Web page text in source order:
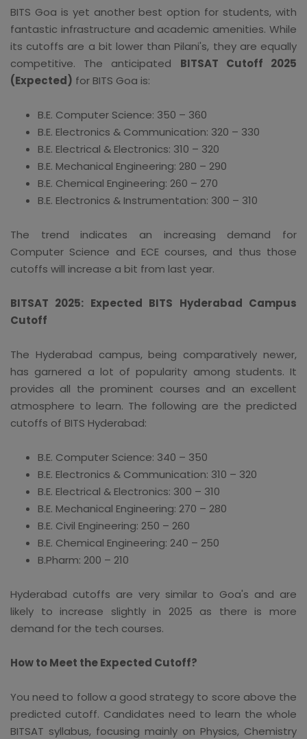
BITS Goa is yet another best option for students, with
fantastic infrastructure and academic amenities. While
its cutoffs are a bit lower than Pilani's, they are equally
competitive. The anticipated BITSAT Cutoff 2025
(Expected) for BITS Goa is:
B.E. Computer Science: 350 – 360
B.E. Electronics & Communication: 320 – 330
B.E. Electrical & Electronics: 310 – 320
B.E. Mechanical Engineering: 280 – 290
B.E. Chemical Engineering: 260 – 270
B.E. Electronics & Instrumentation: 300 – 310
The trend indicates an increasing demand for
Computer Science and ECE courses, and thus those
cutoffs will increase a bit from last year.
BITSAT 2025: Expected BITS Hyderabad Campus
Cutoff
The Hyderabad campus, being comparatively newer,
has garnered a lot of popularity among students. It
provides all the prominent courses and an excellent
atmosphere to learn. The following are the predicted
cutoffs of BITS Hyderabad:
B.E. Computer Science: 340 – 350
B.E. Electronics & Communication: 310 – 320
B.E. Electrical & Electronics: 300 – 310
B.E. Mechanical Engineering: 270 – 280
B.E. Civil Engineering: 250 – 260
B.E. Chemical Engineering: 240 – 250
B.Pharm: 200 – 210
Hyderabad cutoffs are very similar to Goa's and are
likely to increase slightly in 2025 as there is more
demand for the tech courses.
How to Meet the Expected Cutoff?
You need to follow a good strategy to score above the
predicted cutoff. Candidates need to learn the whole
BITSAT syllabus, focusing mainly on Physics, Chemistry